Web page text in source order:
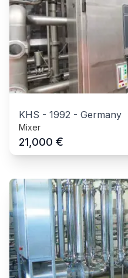
KHS - 1992 - Germany
Mixer
21,000 €